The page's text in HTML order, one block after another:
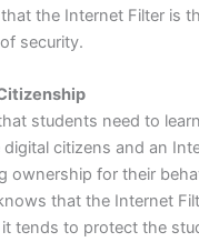
the Internet Filter is
security.
students need to
citizens and an
ownership for their
that the Internet
tends to protect the